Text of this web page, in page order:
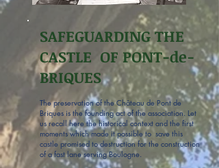
SAFEGUARDING THE
CASTLE OF PONT-de-
BRIQUES
The preservation of the Château de Pont de
Briques is the founding act of the association. Let
us recall here the historical context and the first
moments which made it possible to save this
castle promised to destruction for the construction
of a fast lane serving Boulogne.